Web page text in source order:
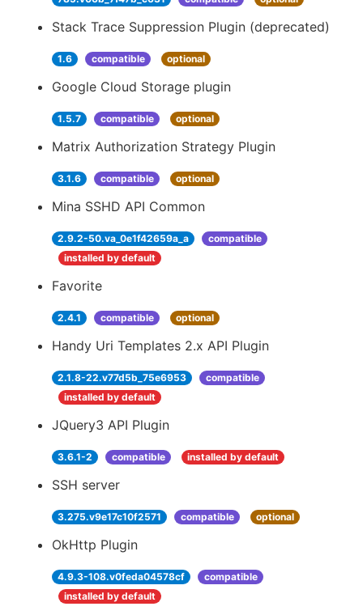
Stack Trace Suppression Plugin (deprecated)
1.6 compatible optional
Google Cloud Storage plugin
1.5.7 compatible optional
Matrix Authorization Strategy Plugin
3.1.6 compatible optional
Mina SSHD API Common
2.9.2-50.va_0e1f42659a_a
compatible
installed by default
Favorite
2.4.1 compatible optional
Handy Uri Templates 2.x API Plugin
2.1.8-22.v77d5b_75e6953
compatible
installed by default
JQuery3 API Plugin
3.6.1-2 compatible installed by default
SSH server
3.275.v9e17c10f2571 compatible optional
OkHttp Plugin
4.9.3-108.v0feda04578cf
compatible
installed by default